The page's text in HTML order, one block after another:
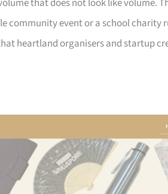
that does not look like volume.
community event or a school charity
heartland organisers and startup